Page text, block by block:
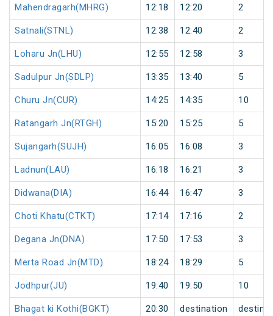
Mahendragarh(MHRG) 12:18 12:20 2
Satnali(STNL) 12:38 12:40 2
Loharu Jn(LHU) 12:55 12:58 3
Sadulpur Jn(SDLP) 13:35 13:40 5
Churu Jn(CUR) 14:25 14:35 10
Ratangarh Jn(RTGH) 15:20 15:25 5
Sujangarh(SUJH) 16:05 16:08 3
Ladnun(LAU) 16:18 16:21 3
Didwana(DIA) 16:44 16:47 3
Choti Khatu(CTKT) 17:14 17:16 2
Degana Jn(DNA) 17:50 17:53 3
Merta Road Jn(MTD) 18:24 18:29 5
Jodhpur(JU) 19:40 19:50 10
Bhagat ki Kothi(BGKT) 20:30 destination